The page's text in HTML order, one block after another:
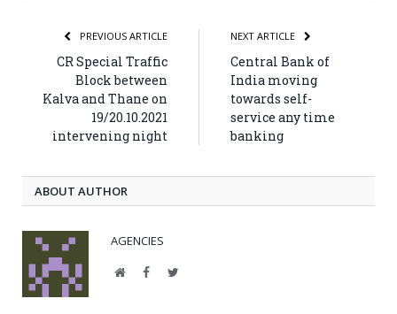
PREVIOUS ARTICLE
CR Special Traffic
Block between
Kalva and Thane on
19/20.10.2021
intervening night
NEXT ARTICLE
Central Bank of
India moving
towards self-
service any time
banking
ABOUT AUTHOR
AGENCIES
WebsiteFacebookTwitter